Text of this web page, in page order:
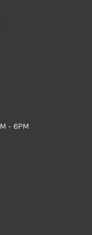
- 6PM